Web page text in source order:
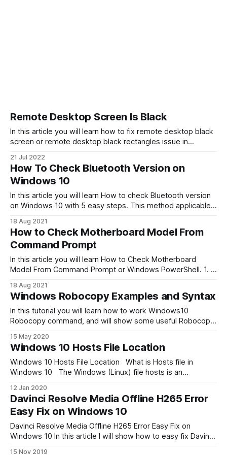
Remote Desktop Screen Is Black
In this article you will learn how to fix remote desktop black
screen or remote desktop black rectangles issue in
such a problem. For example, network connection speed or
an inappropriate graphics card driver. Try updating your
drivers, and check
21 Jul 2022
How To Check Bluetooth Version on
Windows 10
In this article you will learn How to check Bluetooth version
on Windows 10 with 5 easy steps. This method applicable
onboard Bluetooth devices. Bluetooth is a short-range
wireless technology standard that is used for exchanging
data between fixed and mobile
18 Aug 2021
How to Check Motherboard Model From
Command Prompt
In this article you will learn How to Check Motherboard
Model From Command Prompt or Windows PowerShell. 1. In
Go to Search, type cmd. 2. Then execute next command:
wmic baseboard get
product,Manufacturer,version,serialnumber As result of
execution wmic baseboard
18 Aug 2021
Windows Robocopy Examples and Syntax
In this tutorial you will learn how to work Windows10
Robocopy command, and will show some useful Robocopy
Windows. Robocopy command will help you copy a large
number of files very quickly. It works much faster than the
standard Windows “copy”command. Robocopy
15 May 2020
Windows 10 Hosts File Location
Windows 10 Hosts File Location What is Hosts file in
Windows 10 The Windows (Linux) file hosts is an
addresses. It is a plain text file. The hosts file remains an
alternative name resolution mechanism. Host file location
Windows 10 Windows 10
12 Jan 2020
Davinci Resolve Media Offline H265 Error
Easy Fix on Windows 10
Davinci Resolve Media Offline H265 Error Easy Fix on
Windows 10 In this article I will show how to easy fix Davinci
15 Nov 2019